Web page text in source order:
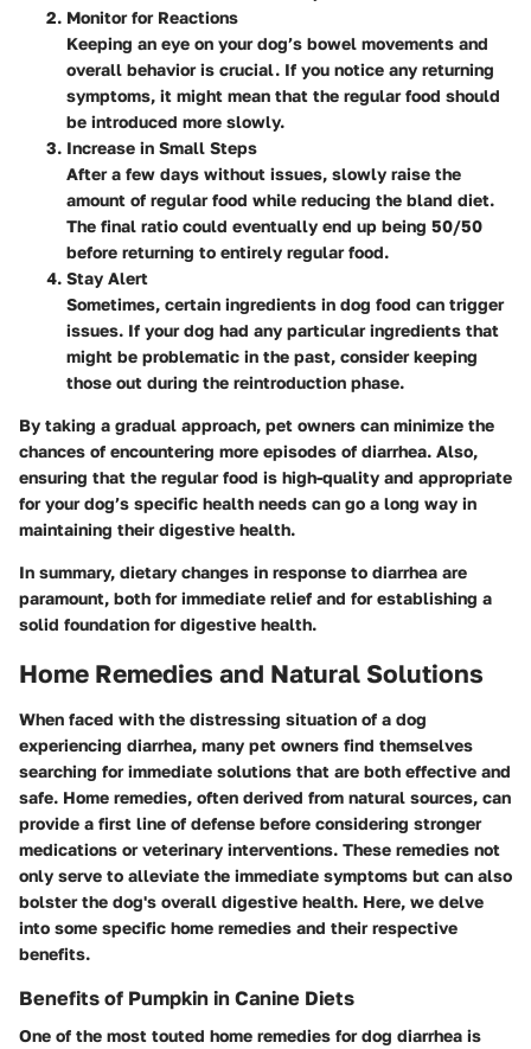
Monitor for Reactions
Keeping an eye on your dog’s bowel movements and
overall behavior is crucial. If you notice any returning
symptoms, it might mean that the regular food should
be introduced more slowly.
Increase in Small Steps
After a few days without issues, slowly raise the
amount of regular food while reducing the bland diet.
The final ratio could eventually end up being 50/50
before returning to entirely regular food.
Stay Alert
Sometimes, certain ingredients in dog food can trigger
issues. If your dog had any particular ingredients that
might be problematic in the past, consider keeping
those out during the reintroduction phase.
By taking a gradual approach, pet owners can minimize the
chances of encountering more episodes of diarrhea. Also,
ensuring that the regular food is high-quality and appropriate
for your dog’s specific health needs can go a long way in
maintaining their digestive health.
In summary, dietary changes in response to diarrhea are
paramount, both for immediate relief and for establishing a
solid foundation for digestive health.
Home Remedies and Natural Solutions
When faced with the distressing situation of a dog
experiencing diarrhea, many pet owners find themselves
searching for immediate solutions that are both effective and
safe. Home remedies, often derived from natural sources, can
provide a first line of defense before considering stronger
medications or veterinary interventions. These remedies not
only serve to alleviate the immediate symptoms but can also
bolster the dog's overall digestive health. Here, we delve
into some specific home remedies and their respective
benefits.
Benefits of Pumpkin in Canine Diets
One of the most touted home remedies for dog diarrhea is